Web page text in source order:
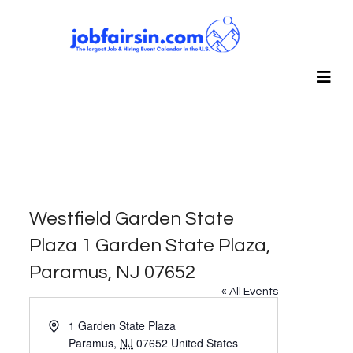
Westfield Garden State
Plaza 1 Garden State Plaza,
Paramus, NJ 07652
« All Events
Address1 Garden State Plaza
Paramus, NJ 07652 United States